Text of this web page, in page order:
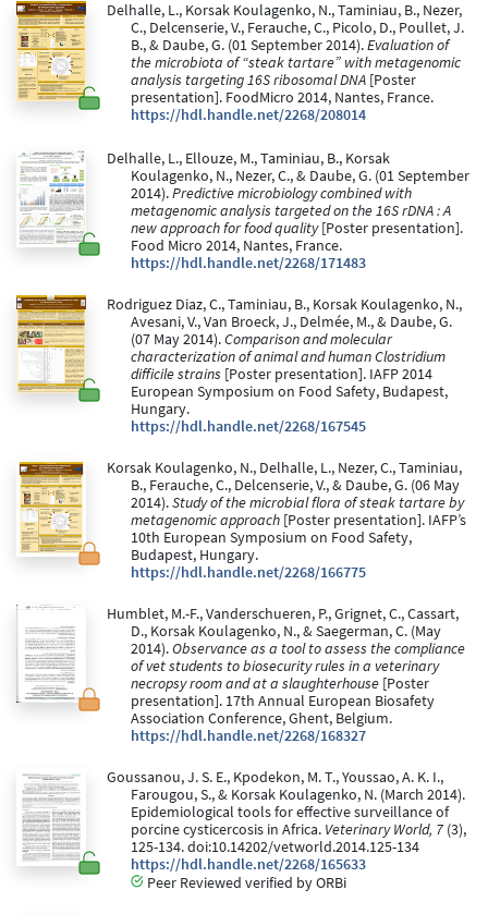
Delhalle, L., Korsak Koulagenko, N., Taminiau, B., Nezer,
C., Delcenserie, V., Ferauche, C., Picolo, D., Poullet, J.
B., & Daube, G. (01 September 2014).Evaluation of
the microbiota of “steak tartare” with metagenomic
analysis targeting 16S ribosomal DNA [Poster
presentation]. FoodMicro 2014, Nantes, France.
https://hdl.handle.net/2268/208014
Delhalle, L., Ellouze, M., Taminiau, B., Korsak
Koulagenko, N., Nezer, C., & Daube, G. (01 September
2014).Predictive microbiology combined with
metagenomic analysis targeted on the 16S rDNA : A
new approach for food quality[Poster presentation].
Food Micro 2014, Nantes, France.
https://hdl.handle.net/2268/171483
Rodriguez Diaz, C., Taminiau, B., Korsak Koulagenko, N.,
Avesani, V., Van Broeck, J., Delmée, M., & Daube, G.
(07 May 2014).Comparison and molecular
characterization of animal and human Clostridium
difficile strains [Poster presentation]. IAFP 2014
European Symposium on Food Safety, Budapest,
Hungary.
https://hdl.handle.net/2268/167545
Korsak Koulagenko, N., Delhalle, L., Nezer, C., Taminiau,
B., Ferauche, C., Delcenserie, V., & Daube, G. (06 May
2014).Study of the microbial flora of steak tartare by
metagenomic approach [Poster presentation]. IAFP’s
10th European Symposium on Food Safety,
Budapest, Hungary.
https://hdl.handle.net/2268/166775
Humblet, M.-F., Vanderschueren, P., Grignet, C., Cassart,
D., Korsak Koulagenko, N., & Saegerman, C. (May
2014).Observance as a tool to assess the compliance
of vet students to biosecurity rules in a veterinary
necropsy room and at a slaughterhouse [Poster
presentation]. 17th Annual European Biosafety
Association Conference, Ghent, Belgium.
https://hdl.handle.net/2268/168327
Goussanou, J. S. E., Kpodekon, M. T., Youssao, A. K. I.,
Farougou, S., & Korsak Koulagenko, N. (March 2014).
Epidemiological tools for effective surveillance of
porcine cysticercosis in Africa. Veterinary World, 7 (3),
125-134. doi:10.14202/vetworld.2014.125-134
https://hdl.handle.net/2268/165633
Peer Reviewed verified by ORBi